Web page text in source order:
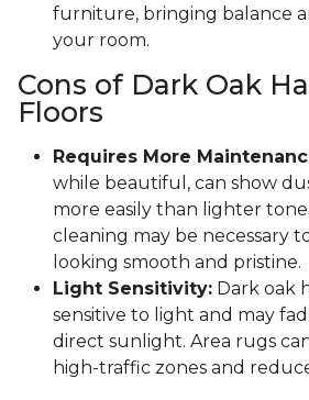
furniture, bringing balance
your room.
Cons of Dark Oak
Floors
Requires More
while beautiful, can show
more easily than lighter
cleaning may be necessary
looking smooth and pristine.
Light Sensitivity: Dark oak
sensitive to light and may
direct sunlight. Area rugs
high-traffic zones and